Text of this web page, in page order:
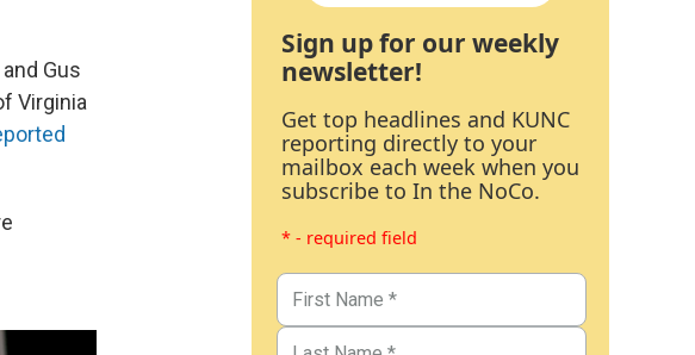
Gus
Virginia
Sign up for our weekly
newsletter!
Get top headlines and KUNC
reporting directly to your
mailbox each week when you
subscribe to In the NoCo.
* - required field